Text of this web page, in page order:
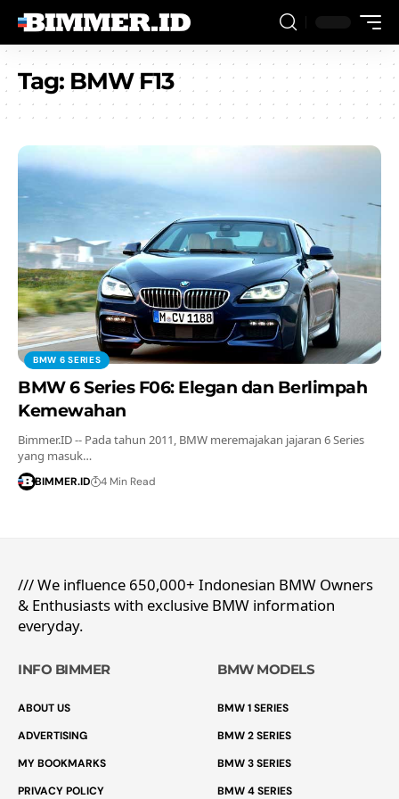
Tag: BMW F13
BMW 6 SERIES
BMW 6 Series F06: Elegan dan Berlimpah
Kemewahan
Bimmer.ID -- Pada tahun 2011, BMW meremajakan jajaran 6 Series
yang masuk…
BIMMER.ID 4 Min Read
/// We influence 650,000+ Indonesian BMW Owners
& Enthusiasts with exclusive BMW information
everyday.
INFO BIMMER
ABOUT US
ADVERTISING
MY BOOKMARKS
PRIVACY POLICY
BMW MODELS
BMW 1 SERIES
BMW 2 SERIES
BMW 3 SERIES
BMW 4 SERIES